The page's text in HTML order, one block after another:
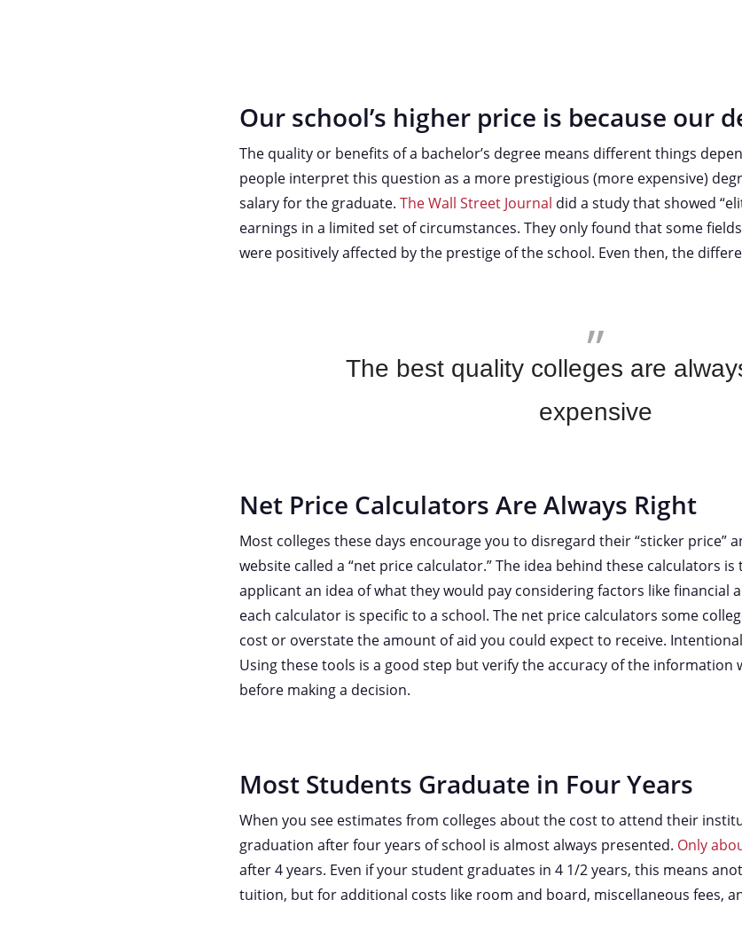
Our school’s higher price is because our
The quality or benefits of a bachelor’s degree means different things
people interpret this question as a more prestigious (more expensive)
salary for the graduate. The Wall Street Journal did a study that showed
earnings in a limited set of circumstances. They only found that some
were positively affected by the prestige of the school. Even then, the
The best quality colleges are
expensive
Net Price Calculators Are Always Right
Most colleges these days encourage you to disregard their “sticker price”
website called a “net price calculator.” The idea behind these calculators
applicant an idea of what they would pay considering factors like financial
each calculator is specific to a school. The net price calculators some
cost or overstate the amount of aid you could expect to receive.
Using these tools is a good step but verify the accuracy of the
before making a decision.
Most Students Graduate in Four Years
When you see estimates from colleges about the cost to attend their
graduation after four years of school is almost always presented. Only
after 4 years. Even if your student graduates in 4 1/2 years, this means
tuition, but for additional costs like room and board, miscellaneous fees,